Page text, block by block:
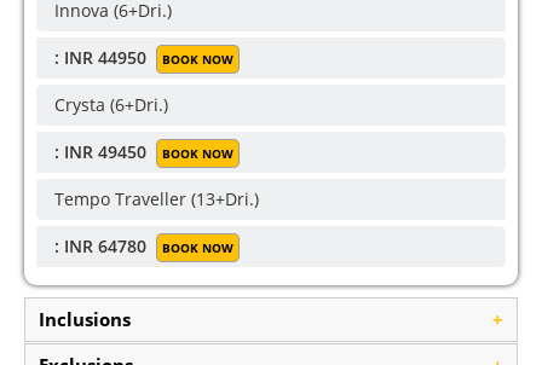
Innova (6+Dri.)
: INR 44950 BOOK NOW
Crysta (6+Dri.)
: INR 49450 BOOK NOW
Tempo Traveller (13+Dri.)
: INR 64780 BOOK NOW
Inclusions
+